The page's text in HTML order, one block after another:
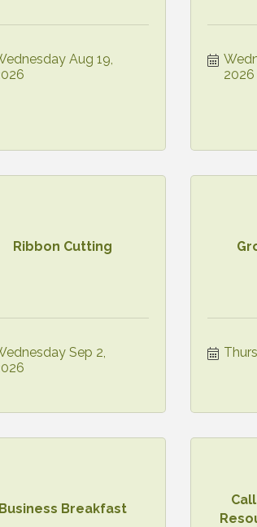
Aug 19,
2026
Ribbon Cutting
Sep 2,
Business Breakfast